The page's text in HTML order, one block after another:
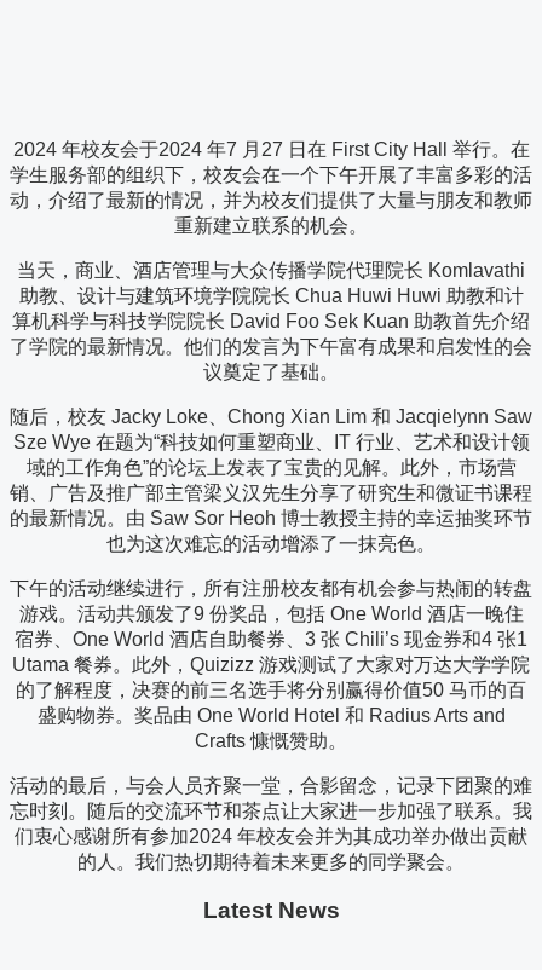
2024 年校友会于2024 年7 月27 日在 First City Hall 举行。在
学生服务部的组织下，校友会在一个下午开展了丰富多彩的活
动，介绍了最新的情况，并为校友们提供了大量与朋友和教师
重新建立联系的机会。
当天，商业、酒店管理与大众传播学院代理院长 Komlavathi
助教、设计与建筑环境学院院长 Chua Huwi Huwi 助教和计
算机科学与科技学院院长 David Foo Sek Kuan 助教首先介绍
了学院的最新情况。他们的发言为下午富有成果和启发性的会
议奠定了基础。
随后，校友 Jacky Loke、Chong Xian Lim 和 Jacqielynn Saw
Sze Wye 在题为“科技如何重塑商业、IT 行业、艺术和设计领
域的工作角色”的论坛上发表了宝贵的见解。此外，市场营
销、广告及推广部主管梁义汉先生分享了研究生和微证书课程
的最新情况。由 Saw Sor Heoh 博士教授主持的幸运抽奖环节
也为这次难忘的活动增添了一抹亮色。
下午的活动继续进行，所有注册校友都有机会参与热闹的转盘
游戏。活动共颁发了9 份奖品，包括 One World 酒店一晚住
宿券、One World 酒店自助餐券、3 张 Chili’s 现金券和4 张1
Utama 餐券。此外，Quizizz 游戏测试了大家对万达大学学院
的了解程度，决赛的前三名选手将分别赢得价值50 马币的百
盛购物券。奖品由 One World Hotel 和 Radius Arts and
Crafts 慷慨赞助。
活动的最后，与会人员齐聚一堂，合影留念，记录下团聚的难
忘时刻。随后的交流环节和茶点让大家进一步加强了联系。我
们衷心感谢所有参加2024 年校友会并为其成功举办做出贡献
的人。我们热切期待着未来更多的同学聚会。
Latest News